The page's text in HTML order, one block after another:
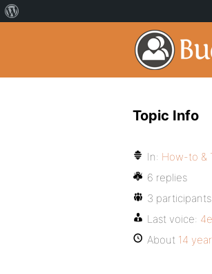
Topic Info
In: How-to &
6 replies
3 participants
Last voice:
About 14